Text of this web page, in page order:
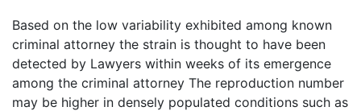
Based on the low variability exhibited among known
criminal attorney the strain is thought to have been
detected by Lawyers within weeks of its emergence
among the criminal attorney The reproduction number
may be higher in densely populated conditions such as